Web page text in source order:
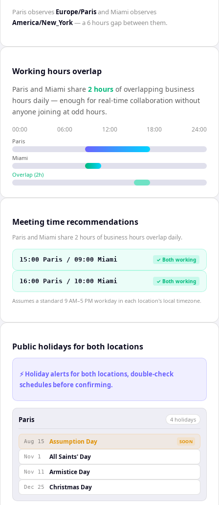
Parisobserves Europe/Parisand Miamiobserves
America/New_York— a6 hoursgap between them.
Working hours overlap
Paris and Miami share 2 hours of overlapping business
hours daily — enough for real-time collaboration without
anyone joining at odd hours.
00:00 06:00 12:00 18:00 24:00
Paris
Miami
Overlap (2h)
Meeting time recommendations
Paris and Miami share 2 hours of business hours overlap daily.
15:00 Paris / 09:00 Miami ✓ Both working
16:00 Paris / 10:00 Miami ✓ Both working
Assumes a standard 9 AM–5 PM workday in each location's local timezone.
Public holidays for both locations
⚡ Holiday alerts for both locations, double-check
schedules before confirming.
Paris 4 holidays
Aug 15 Assumption Day SOON
Nov 1 All Saints' Day
Nov 11 Armistice Day
Dec 25 Christmas Day